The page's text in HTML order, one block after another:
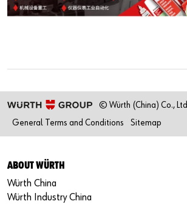
© Würth (China) Co., Ltd
General Terms and Conditions
Sitemap
ABOUT WÜRTH
Würth China
Würth Industry China